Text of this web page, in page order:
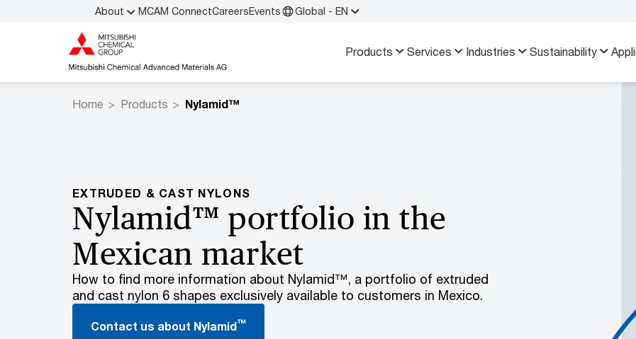
About MCAM ConnectCareersEvents Global - EN
Products Services Industries Sustainability
Home Products Nylamid™
EXTRUDED & CAST NYLONS
Nylamid™ portfolio in the
Mexican market
How to find more information about Nylamid™, a portfolio of extruded
and cast nylon 6 shapes exclusively available to customers in Mexico.
Contact us about Nylamid™